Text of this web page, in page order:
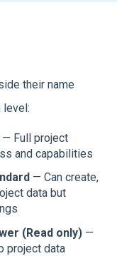
their name
level:
— Full project
and capabilities
— Can create,
data but
(Read only) —
project data